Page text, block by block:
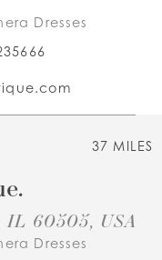
Dresses
37 MILES
IL 60505, USA
Dresses